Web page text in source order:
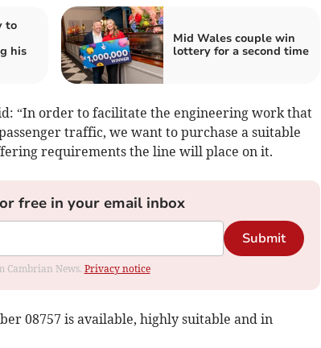
to
his
Mid Wales couple win
lottery for a second time
“In order to facilitate the engineering work that
traffic, we want to purchase a suitable
requirements the line will place on it.
free in your email inbox
Submit
Cambrian News. Privacy notice
08757 is available, highly suitable and in